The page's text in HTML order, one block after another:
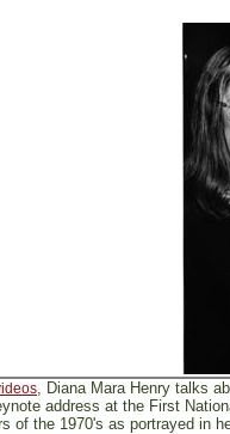
, Diana Mara Henry talks
address at the First
of the 1970's as portrayed in